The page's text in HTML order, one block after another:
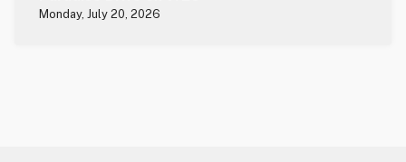
Monday, July 20, 2026